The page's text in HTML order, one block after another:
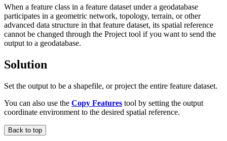
When a feature class in a feature dataset under a geodatabase
participates in a geometric network, topology, terrain, or other
advanced data structure in that feature dataset, its spatial reference
cannot be changed through the Project tool if you want to send the
output to a geodatabase.
Solution
Set the output to be a shapefile, or project the entire feature dataset.
You can also use the Copy Features tool by setting the output
coordinate environment to the desired spatial reference.
Back to top